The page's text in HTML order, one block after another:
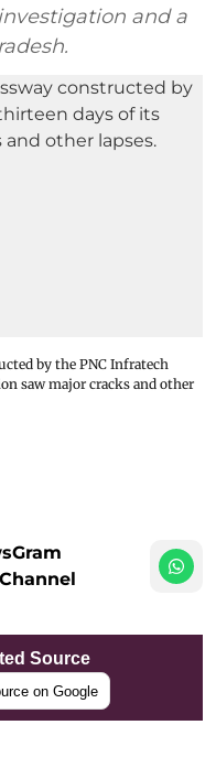
and a
by the PNC Infratech
saw major cracks and other
Source
on Google